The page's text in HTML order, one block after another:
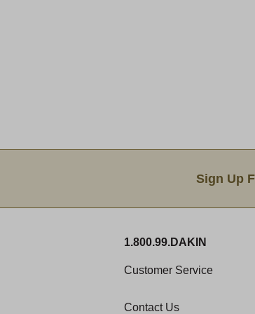
Sign Up
1.800.99.DAKIN
Customer Service
Contact Us